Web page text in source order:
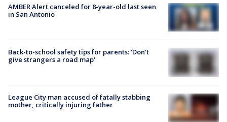
AMBER Alert canceled for 8-year-old last seen
in San Antonio
Back-to-school safety tips for parents: 'Don't
give strangers a road map'
League City man accused of fatally stabbing
mother, critically injuring father